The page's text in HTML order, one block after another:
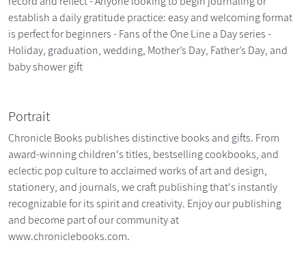
establish a daily gratitude practice: easy and welcoming format
is perfect for beginners - Fans of the One Line a Day series -
Holiday, graduation, wedding, Mother’s Day, Father’s Day, and
baby shower gift
Portrait
Chronicle Books publishes distinctive books and gifts. From
award-winning children's titles, bestselling cookbooks, and
eclectic pop culture to acclaimed works of art and design,
stationery, and journals, we craft publishing that's instantly
recognizable for its spirit and creativity. Enjoy our publishing
and become part of our community at
www.chroniclebooks.com.